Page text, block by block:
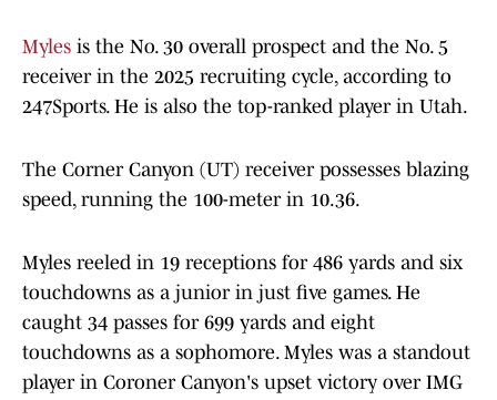
Myles is the No. 30 overall prospect and the No. 5
receiver in the 2025 recruiting cycle, according to
247Sports. He is also the top-ranked player in Utah.
The Corner Canyon (UT) receiver possesses blazing
speed, running the 100-meter in 10.36.
Myles reeled in 19 receptions for 486 yards and six
touchdowns as a junior in just five games. He
caught 34 passes for 699 yards and eight
touchdowns as a sophomore. Myles was a standout
player in Coroner Canyon's upset victory over IMG